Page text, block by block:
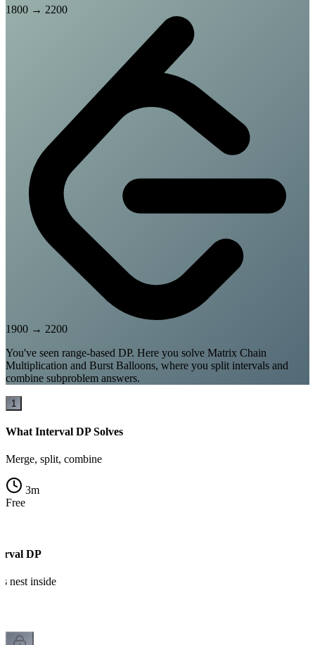
1800 → 2200
1900 → 2200
You've seen range-based DP. Here you solve Matrix Chain
Multiplication and Burst Balloons, where you split intervals and
combine subproblem answers.
1
What Interval DP Solves
Merge, split, combine
3m
Free
DP
nest inside